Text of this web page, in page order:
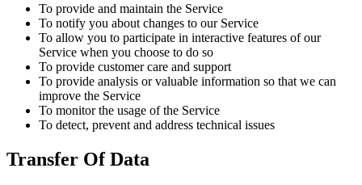
To provide and maintain the Service
To notify you about changes to our Service
To allow you to participate in interactive features of our
Service when you choose to do so
To provide customer care and support
To provide analysis or valuable information so that we can
improve the Service
To monitor the usage of the Service
To detect, prevent and address technical issues
Transfer Of Data